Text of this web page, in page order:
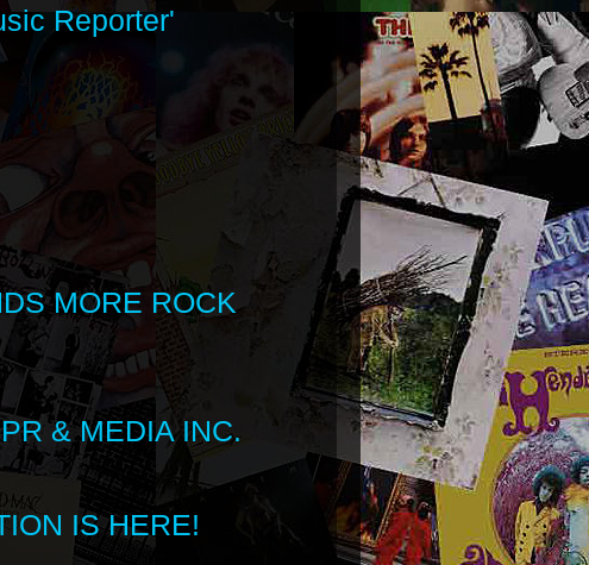
Reporter'
MORE ROCK
& MEDIA INC.
IS HERE!